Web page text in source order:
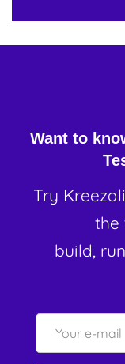
Want to
Try
the
build,